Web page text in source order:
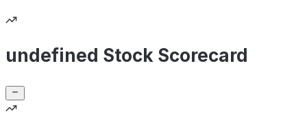
undefined Stock Scorecard